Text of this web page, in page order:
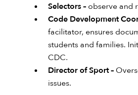
Selectors– observe and
Code Development
facilitator, ensures
students and families.
CDC.
Director of Sport –
issues.